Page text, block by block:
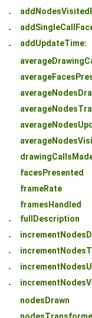
-
-
-
addUpdateTime:
facesPresented
frameRate
framesHandled
-
fullDescription
-
-
-
-
nodesDrawn